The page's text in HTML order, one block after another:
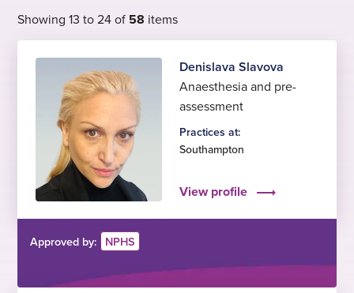
Showing 13 to 24 of 58 items
Denislava Slavova
Anaesthesia and pre-
assessment
Practices at:
Southampton
View profile
Approved by: NPHS